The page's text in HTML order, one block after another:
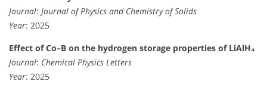
Journal: Journal of Physics and Chemistry of Solids
Year: 2025
Effect of Co–B on the hydrogen storage properties of LiAlH₄
Journal: Chemical Physics Letters
Year: 2025